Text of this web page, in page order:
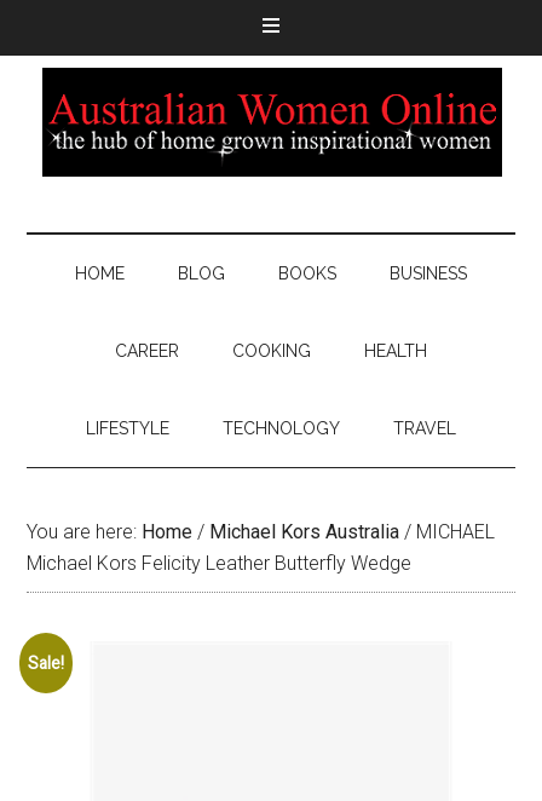
HOME BLOG BOOKS BUSINESS
CAREER COOKING HEALTH
LIFESTYLE TECHNOLOGY TRAVEL
You are here: Home / Michael Kors Australia / MICHAEL
Michael Kors Felicity Leather Butterfly Wedge
Sale!